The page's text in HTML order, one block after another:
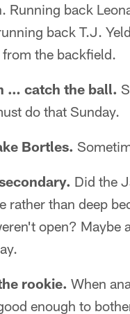
Running back
back T.J.
the backfield.
… catch the ball.
do that Sunday.
Bortles.
Did the
rather than deep
open? Maybe
rookie. When
enough to